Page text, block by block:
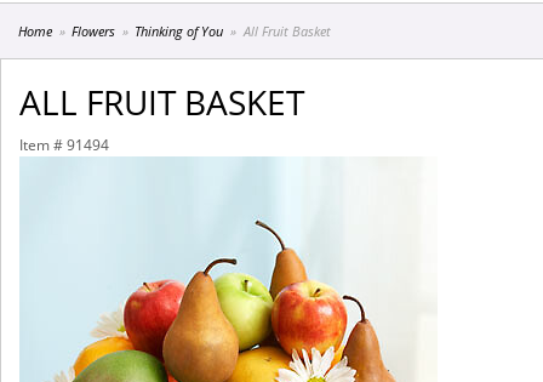
Home Flowers Thinking of You All Fruit Basket
ALL FRUIT BASKET
Item # 91494